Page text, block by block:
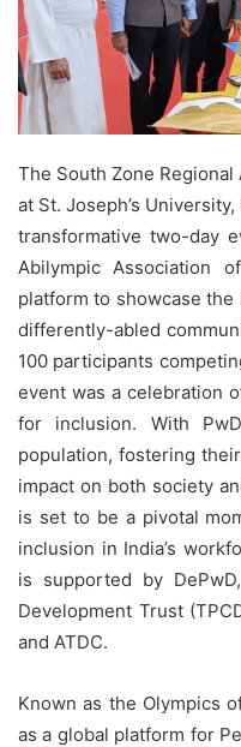
The South Zone
at St. Joseph’s
transformative two-day
Abilympic Association
platform to showcase
differently-abled
100 participants
event was a celebration
for inclusion. With
population, fostering
impact on both society
is set to be a pivotal
inclusion in India’s
is supported by
Development Trust
and ATDC.
Known as the Olympics
as a global platform for